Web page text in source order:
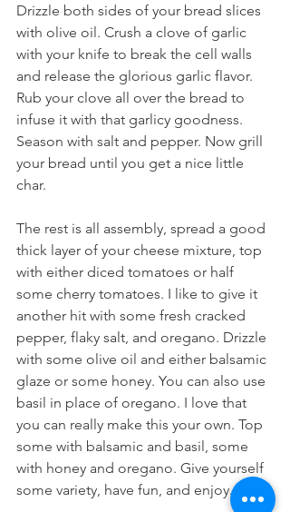
Drizzle both sides of your bread slices
with olive oil. Crush a clove of garlic
with your knife to break the cell walls
and release the glorious garlic flavor.
Rub your clove all over the bread to
infuse it with that garlicy goodness.
Season with salt and pepper. Now grill
your bread until you get a nice little
char.
The rest is all assembly, spread a good
thick layer of your cheese mixture, top
with either diced tomatoes or half
some cherry tomatoes. I like to give it
another hit with some fresh cracked
pepper, flaky salt, and oregano. Drizzle
with some olive oil and either balsamic
glaze or some honey. You can also use
basil in place of oregano. I love that
you can really make this your own. Top
some with balsamic and basil, some
with honey and oregano. Give yourself
some variety, have fun, and enjoy.